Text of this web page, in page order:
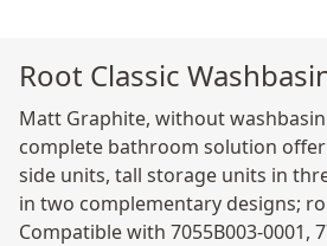
Root Classic
Matt Graphite, without
complete bathroom solution
side units, tall storage units in
in two complementary designs;
Compatible with 7055B003-0001,